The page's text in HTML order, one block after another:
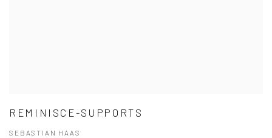
REMINISCE-SUPPORTS
SEBASTIAN HAAS